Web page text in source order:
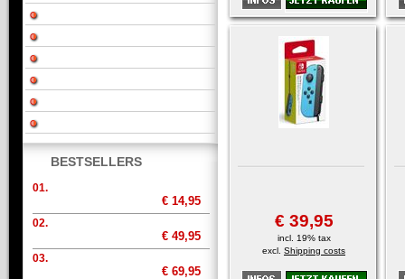
€ 39,95
incl. 19% tax
excl. Shipping costs
BESTSELLERS
01.
€ 14,95
02.
€ 49,95
03.
€ 69,95